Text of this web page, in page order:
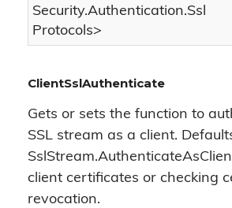
Security.Authentication.Ssl
Protocols>
ClientSslAuthenticate
Gets or sets the function to
SSL stream as a client.
client certificates or checking
revocation.